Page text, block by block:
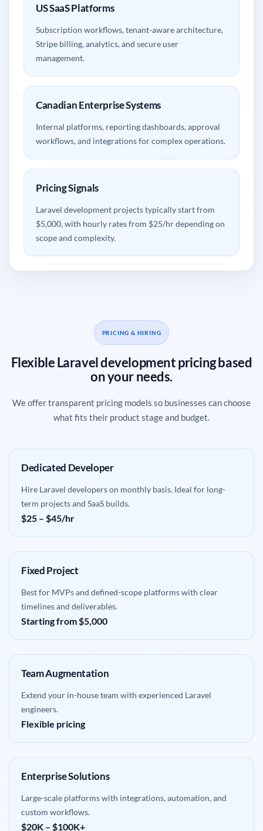
US SaaS Platforms
Subscription workflows, tenant-aware architecture,
Stripe billing, analytics, and secure user
management.
Canadian Enterprise Systems
Internal platforms, reporting dashboards, approval
workflows, and integrations for complex operations.
Pricing Signals
Laravel development projects typically start from
$5,000, with hourly rates from $25/hr depending on
scope and complexity.
PRICING & HIRING
Flexible Laravel development pricing based
on your needs.
We offer transparent pricing models so businesses can choose
what fits their product stage and budget.
Dedicated Developer
Hire Laravel developers on monthly basis. Ideal for long-
term projects and SaaS builds.
$25 – $45/hr
Fixed Project
Best for MVPs and defined-scope platforms with clear
timelines and deliverables.
Starting from $5,000
Team Augmentation
Extend your in-house team with experienced Laravel
engineers.
Flexible pricing
Enterprise Solutions
Large-scale platforms with integrations, automation, and
custom workflows.
$20K – $100K+